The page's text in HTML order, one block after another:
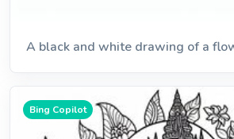
A black and white drawing of a
Bing Copilot